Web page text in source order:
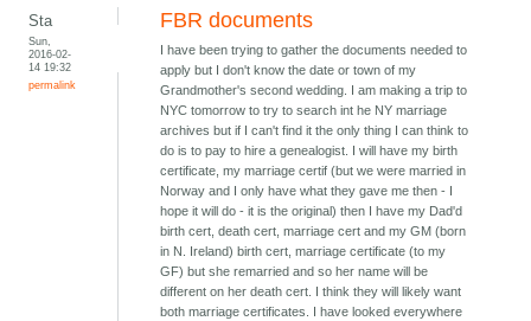
Sta
Sun,
2016-02-
14 19:32
permalink
FBR documents
I have been trying to gather the documents needed to
apply but I don't know the date or town of my
Grandmother's second wedding. I am making a trip to
NYC tomorrow to try to search int he NY marriage
archives but if I can't find it the only thing I can think to
do is to pay to hire a genealogist. I will have my birth
certificate, my marriage certif (but we were married in
Norway and I only have what they gave me then - I
hope it will do - it is the original) then I have my Dad'd
birth cert, death cert, marriage cert and my GM (born
in N. Ireland) birth cert, marriage certificate (to my
GF) but she remarried and so her name will be
different on her death cert. I think they will likely want
both marriage certificates. I have looked everywhere